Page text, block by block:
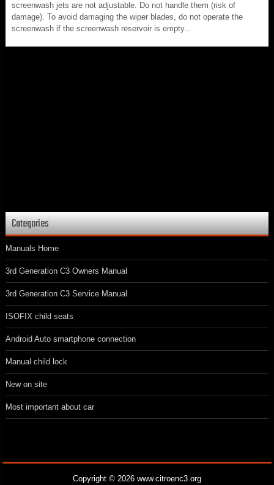
screenwash jets are not adjustable. Do not handle them (risk of
damage). To avoid damaging the wiper blades, do not operate the
screenwash if the screenwash reservoir is empty...
Categories
Manuals Home
3rd Generation C3 Owners Manual
3rd Generation C3 Service Manual
ISOFIX child seats
Android Auto smartphone connection
Manual child lock
New on site
Most important about car
Copyright © 2026 www.citroenc3.org